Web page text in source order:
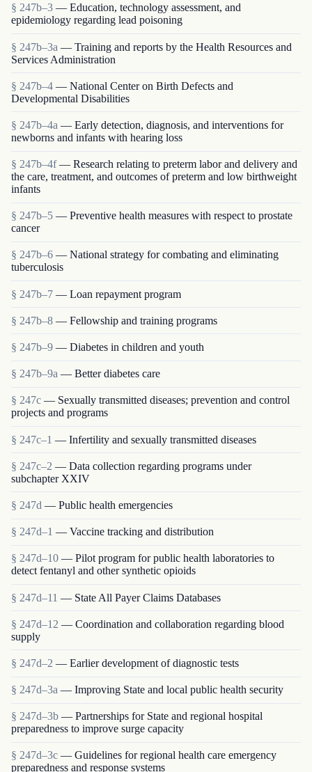
§ 247b–3 — Education, technology assessment, and
epidemiology regarding lead poisoning
§ 247b–3a — Training and reports by the Health Resources and
Services Administration
§ 247b–4 — National Center on Birth Defects and
Developmental Disabilities
§ 247b–4a — Early detection, diagnosis, and interventions for
newborns and infants with hearing loss
§ 247b–4f — Research relating to preterm labor and delivery and
the care, treatment, and outcomes of preterm and low birthweight
infants
§ 247b–5 — Preventive health measures with respect to prostate
cancer
§ 247b–6 — National strategy for combating and eliminating
tuberculosis
§ 247b–7 — Loan repayment program
§ 247b–8 — Fellowship and training programs
§ 247b–9 — Diabetes in children and youth
§ 247b–9a — Better diabetes care
§ 247c — Sexually transmitted diseases; prevention and control
projects and programs
§ 247c–1 — Infertility and sexually transmitted diseases
§ 247c–2 — Data collection regarding programs under
subchapter XXIV
§ 247d — Public health emergencies
§ 247d–1 — Vaccine tracking and distribution
§ 247d–10 — Pilot program for public health laboratories to
detect fentanyl and other synthetic opioids
§ 247d–11 — State All Payer Claims Databases
§ 247d–12 — Coordination and collaboration regarding blood
supply
§ 247d–2 — Earlier development of diagnostic tests
§ 247d–3a — Improving State and local public health security
§ 247d–3b — Partnerships for State and regional hospital
preparedness to improve surge capacity
§ 247d–3c — Guidelines for regional health care emergency
preparedness and response systems